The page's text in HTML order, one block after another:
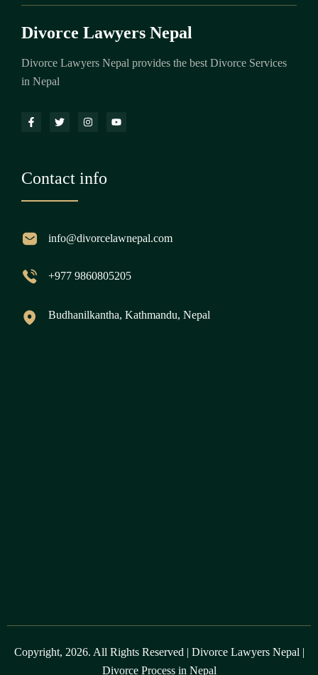
Divorce Lawyers Nepal
Divorce Lawyers Nepal provides the best Divorce Services
in Nepal
Contact info
info@divorcelawnepal.com
+977 9860805205
Budhanilkantha, Kathmandu, Nepal
Copyright, 2026. All Rights Reserved | Divorce Lawyers Nepal |
Divorce Process in Nepal